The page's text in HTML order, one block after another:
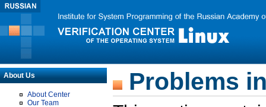
About Us
About Center
Our Team
Problems